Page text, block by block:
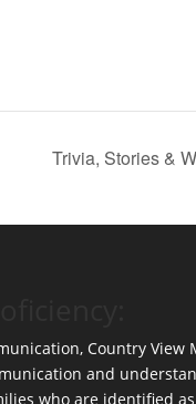
Trivia, Stories &
Country View
and
who are identified